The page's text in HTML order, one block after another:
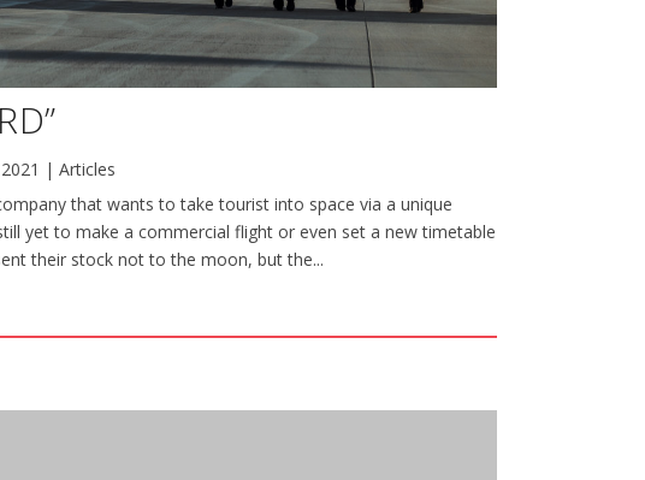
| Articles
that wants to take tourist into space via a unique
yet to make a commercial flight or even set a new timetable
their stock not to the moon, but the...